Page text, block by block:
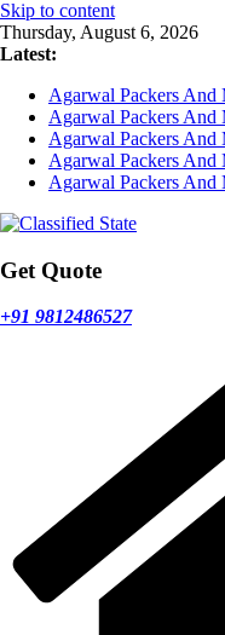
Skip to content
Thursday, August 6, 2026
Latest:
Agarwal Packers And
Agarwal Packers And
Agarwal Packers And
Agarwal Packers
Agarwal Packers And
Get Quote
+91 9812486527